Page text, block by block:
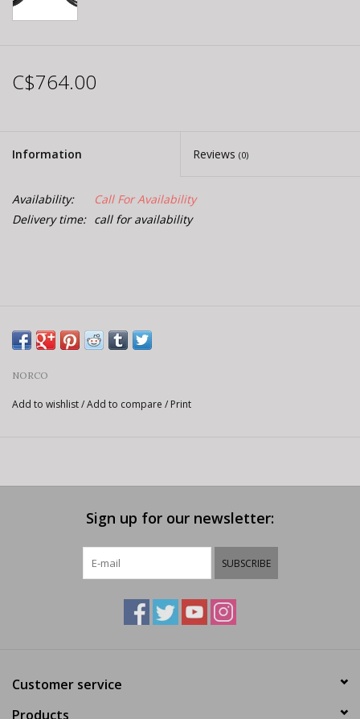
C$764.00
Information Reviews (0)
Availability:
Call For Availability
Delivery time: call for availability
NORCO
Add to wishlist/Add to compare / Print
Sign up for our newsletter:
SUBSCRIBE
Customer service
Products